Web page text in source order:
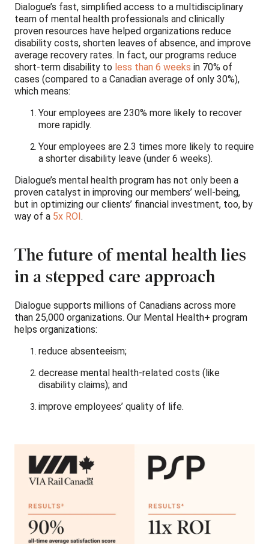
Dialogue’s fast, simplified access to a multidisciplinary
team of mental health professionals and clinically
proven resources have helped organizations reduce
disability costs, shorten leaves of absence, and improve
average recovery rates. In fact, our programs reduce
short-term disability to less than 6 weeks in 70% of
cases (compared to a Canadian average of only 30%),
which means:
Your employees are 230% more likely to recover
more rapidly.
Your employees are 2.3 times more likely to require
a shorter disability leave (under 6 weeks).
Dialogue’s mental health program has not only been a
proven catalyst in improving our members’ well-being,
but in optimizing our clients’ financial investment, too, by
way of a 5x ROI.
The future of mental health lies
in a stepped care approach
Dialogue supports millions of Canadians across more
than 25,000 organizations. Our Mental Health+ program
helps organizations:
reduce absenteeism;
decrease mental health-related costs (like
disability claims); and
improve employees’ quality of life.